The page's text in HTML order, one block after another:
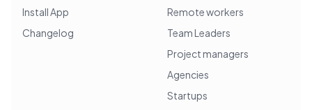
Install App
Changelog
Remote workers
Team Leaders
Project managers
Agencies
Startups